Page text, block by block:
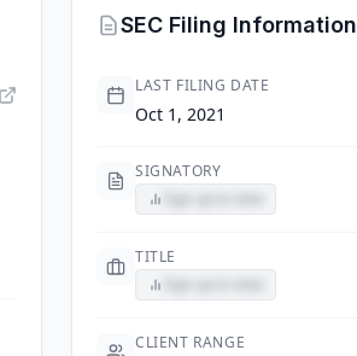
SEC Filing Information
LAST FILING DATE
Oct 1, 2021
SIGNATORY
TITLE
CLIENT RANGE